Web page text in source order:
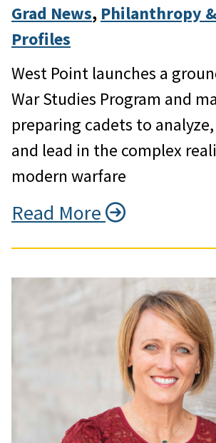
Grad News, Philanthropy
Profiles
West Point launches a
War Studies Program and
preparing cadets to
and lead in the complex
modern warfare
Read More